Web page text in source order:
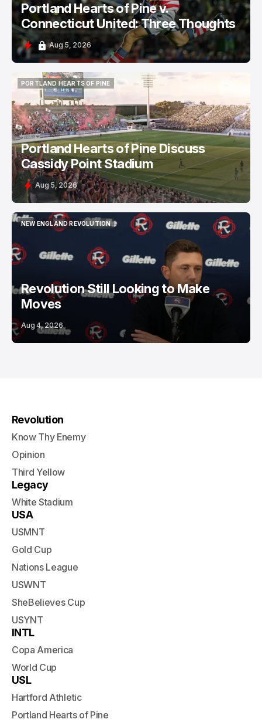
Portland Hearts of Pine v.
Connecticut United: Three Thoughts
Aug 5, 2026
PORTLAND HEARTS OF PINE
PORTLAND HEARTS OF PINE
Portland Hearts of Pine Discuss
Cassidy Point Stadium
Aug 5, 2026
NEW ENGLAND REVOLUTION
NEW ENGLAND REVOLUTION
Revolution Still Looking to Make
Moves
Aug 4, 2026
Revolution
Know Thy Enemy
Opinion
Third Yellow
Legacy
White Stadium
USA
USMNT
Gold Cup
Nations League
USWNT
SheBelieves Cup
USYNT
INTL
Copa America
World Cup
USL
Hartford Athletic
Portland Hearts of Pine